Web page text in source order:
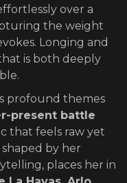
over a
the weight
Longing and
is both deeply
profound themes
present battle
that feels raw yet
by her
places her in